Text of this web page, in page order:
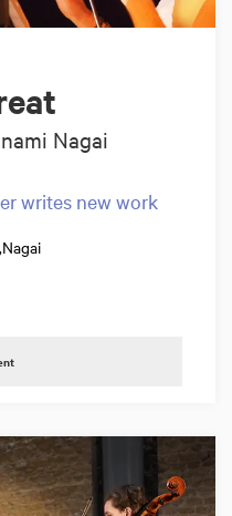
Nagai
writes new work